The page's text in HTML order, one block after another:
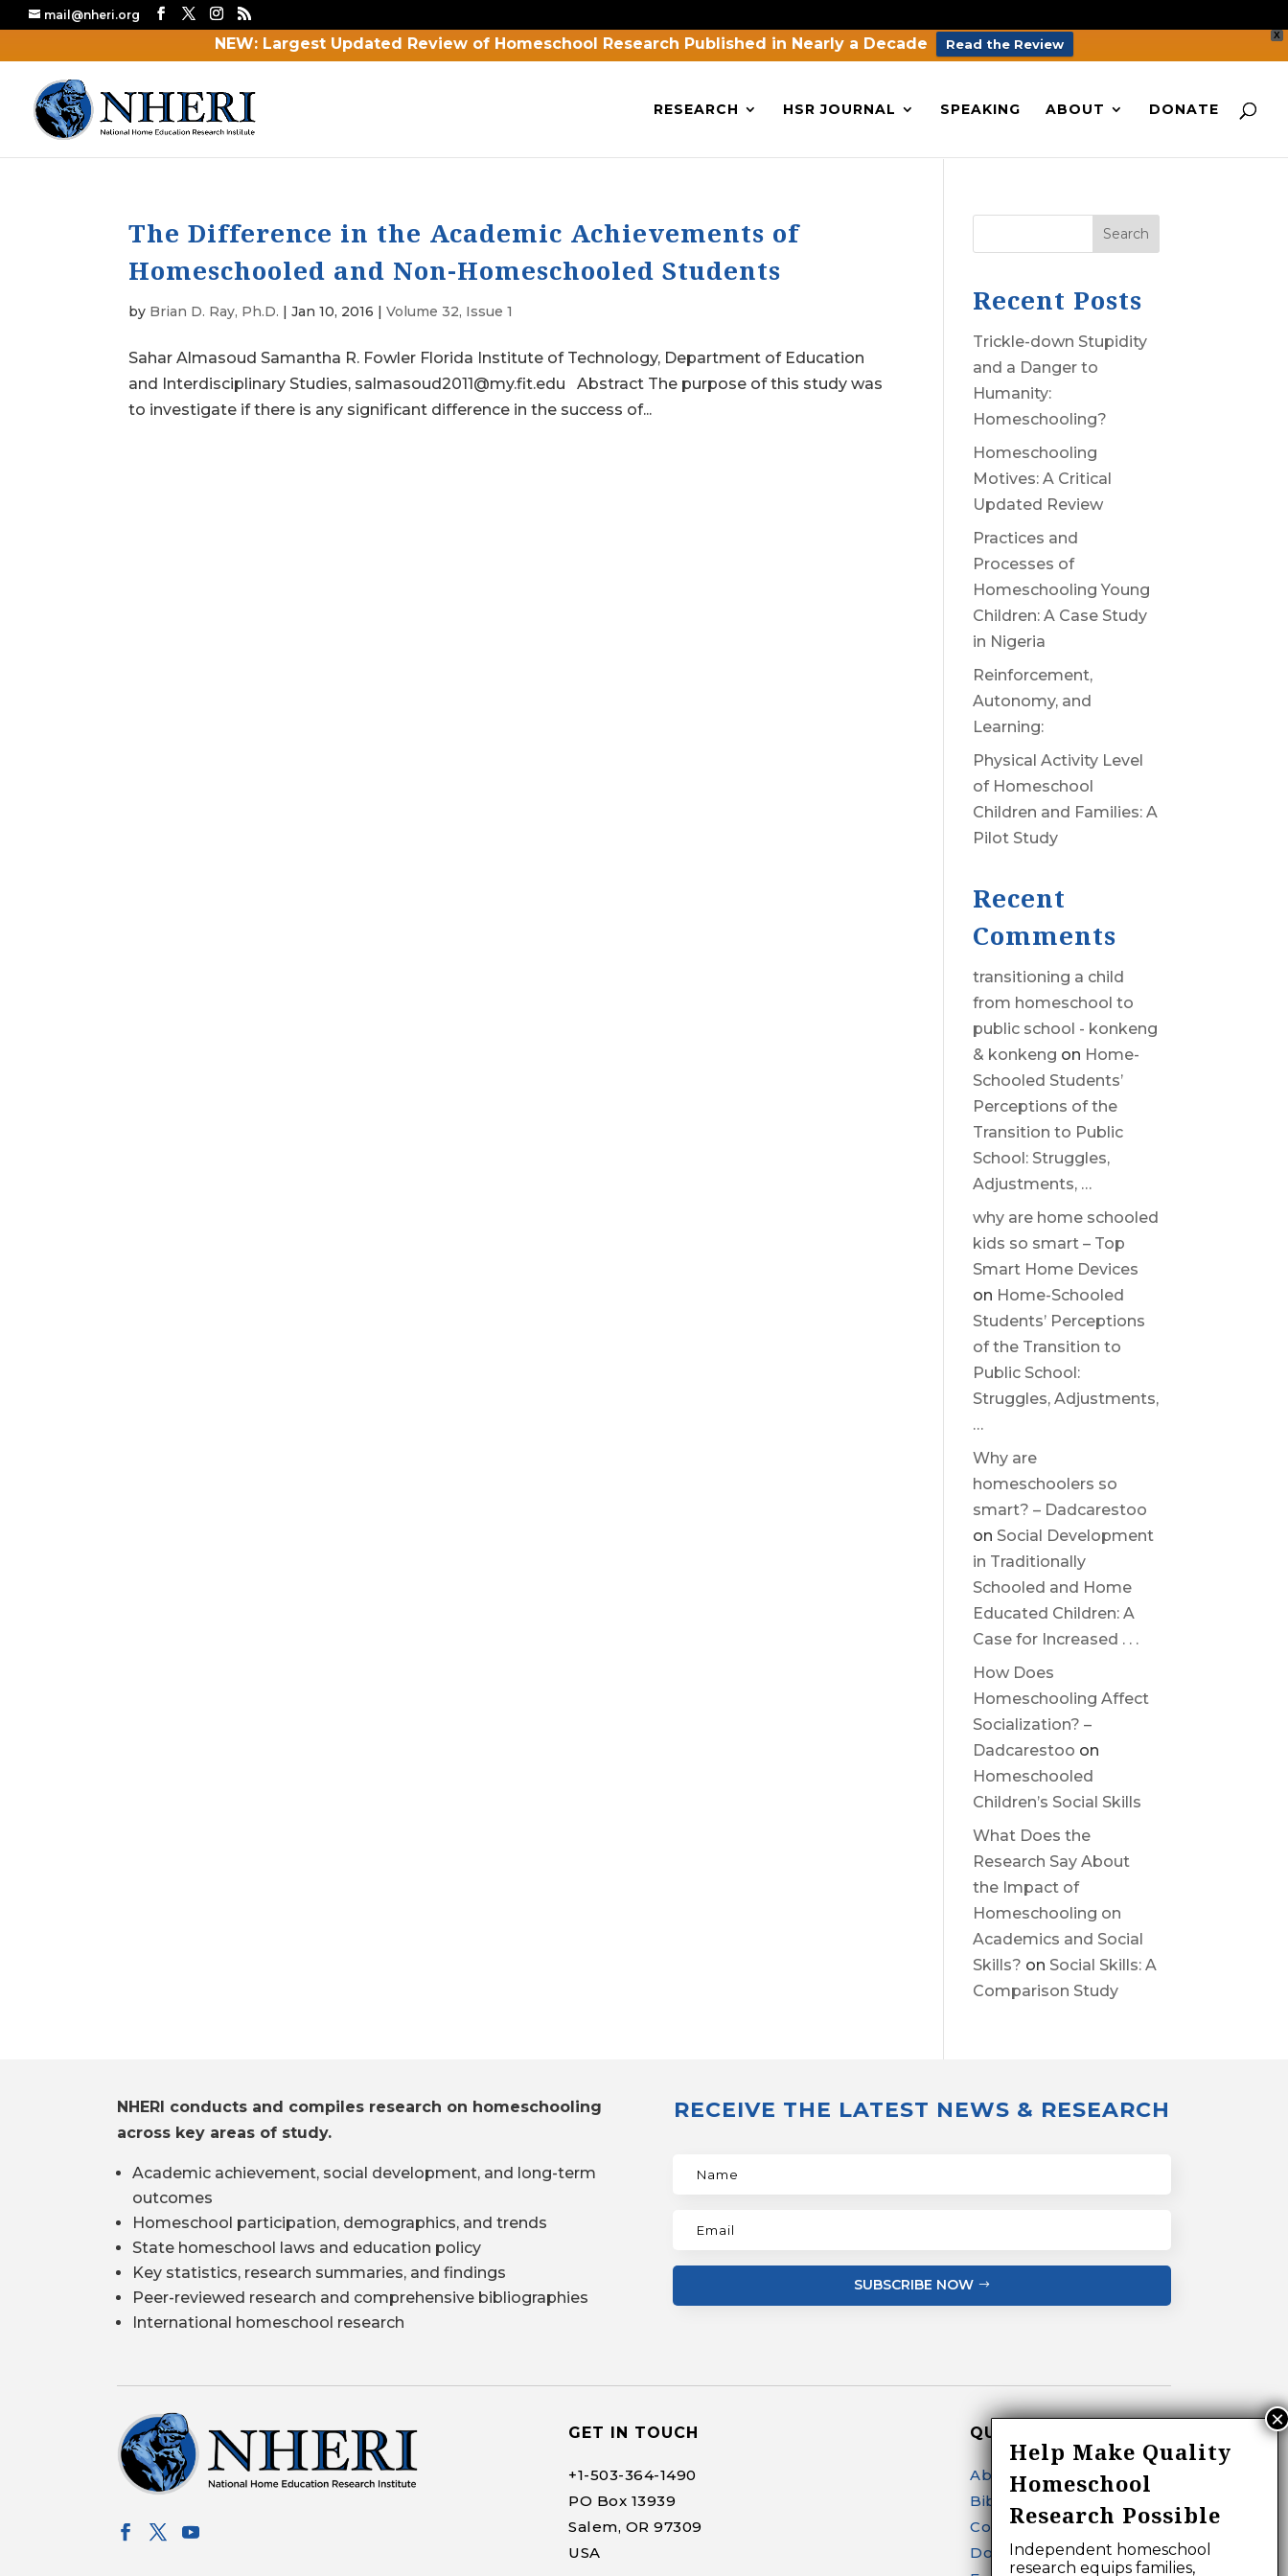
X
NEW: Largest Updated Review of Homeschool Research Published in Nearly a Decade Read the Review
mail@nheri.org
RESEARCH HSR JOURNAL SPEAKING ABOUT DONATE
The Difference in the Academic Achievements of
Homeschooled and Non-Homeschooled Students
by Brian D. Ray, Ph.D. |Jan 10, 2016 |Volume 32, Issue 1
Sahar Almasoud Samantha R. Fowler Florida Institute of Technology, Department of Education
and Interdisciplinary Studies, salmasoud2011@my.fit.edu Abstract The purpose of this study was
to investigate if there is any significant difference in the success of...
Search
Recent Posts
Trickle-down Stupidity
and a Danger to
Humanity:
Homeschooling?
Homeschooling
Motives: A Critical
Updated Review
Practices and
Processes of
Homeschooling Young
Children: A Case Study
in Nigeria
Reinforcement,
Autonomy, and
Learning:
Physical Activity Level
of Homeschool
Children and Families: A
Pilot Study
Recent
Comments
transitioning a child
from homeschool to
public school - konkeng
& konkeng on Home-
Schooled Students’
Perceptions of the
Transition to Public
School: Struggles,
Adjustments, …
why are home schooled
kids so smart – Top
Smart Home Devices
on Home-Schooled
Students’ Perceptions
of the Transition to
Public School:
Struggles, Adjustments,
…
Why are
homeschoolers so
smart? – Dadcarestoo
on Social Development
in Traditionally
Schooled and Home
Educated Children: A
Case for Increased . . .
How Does
Homeschooling Affect
Socialization? –
Dadcarestoo on
Homeschooled
Children’s Social Skills
What Does the
Research Say About
the Impact of
Homeschooling on
Academics and Social
Skills? on Social Skills: A
Comparison Study
NHERI conducts and compiles research on homeschooling
across key areas of study.
Academic achievement, social development, and long-term
outcomes
Homeschool participation, demographics, and trends
State homeschool laws and education policy
Key statistics, research summaries, and findings
Peer-reviewed research and comprehensive bibliographies
International homeschool research
RECEIVE THE LATEST NEWS & RESEARCH
SUBSCRIBE NOW
GET IN TOUCH
+1-503-364-1490
PO Box 13939
Salem, OR 97309
USA
QUICK LINKS
About
Bibliography Search
Contact
Donate
Help Make Quality
Homeschool
Research Possible
Independent homeschool
research equips families,